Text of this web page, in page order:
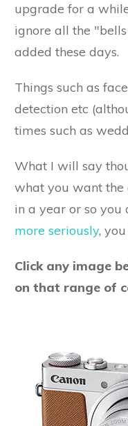
upgrade for a
ignore all the
added these days.
Things such as
detection etc
times such as
What I will say
what you want the
in a year or so you
more seriously,
Click any image
on that range of